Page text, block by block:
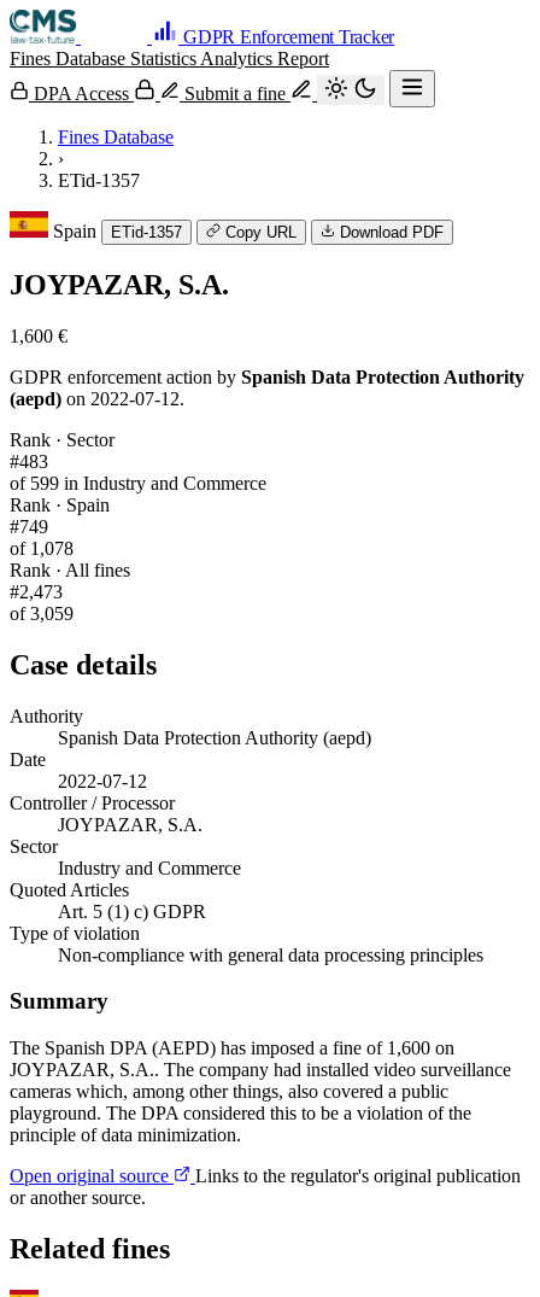
GDPR Enforcement Tracker
Fines Database Statistics Analytics Report
DPA Access
Submit a fine
Fines Database
›
ETid-1357
Spain ETid-1357 Copy URL Download PDF
JOYPAZAR, S.A.
1,600 €
GDPR enforcement action by Spanish Data Protection Authority
(aepd) on 2022-07-12.
Rank · Sector
#483
of 599 in Industry and Commerce
Rank · Spain
#749
of 1,078
Rank · All fines
#2,473
of 3,059
Case details
Authority
Spanish Data Protection Authority (aepd)
Date
2022-07-12
Controller / Processor
JOYPAZAR, S.A.
Sector
Industry and Commerce
Quoted Articles
Art. 5 (1) c) GDPR
Type of violation
Non-compliance with general data processing principles
Summary
The Spanish DPA (AEPD) has imposed a fine of 1,600 on
JOYPAZAR, S.A.. The company had installed video surveillance
cameras which, among other things, also covered a public
playground. The DPA considered this to be a violation of the
principle of data minimization.
Open original source
Links to the regulator's original publication
or another source.
Related fines